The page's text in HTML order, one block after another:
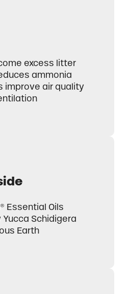
excess litter
ammonia
improve air quality
Essential Oils
Yucca Schidigera
Earth